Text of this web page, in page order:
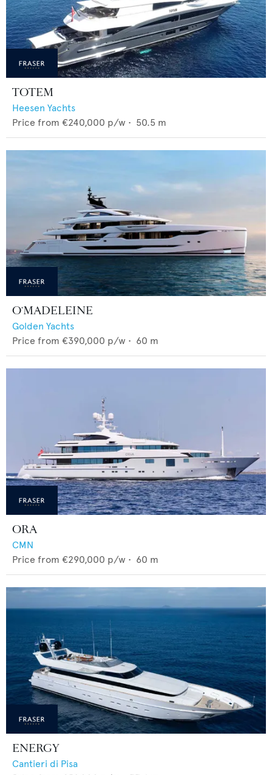
TOTEM
Heesen Yachts
Price from €240,000 p/w • 50.5 m
O'MADELEINE
Golden Yachts
Price from €390,000 p/w • 60 m
ORA
CMN
Price from €290,000 p/w • 60 m
ENERGY
Cantieri di Pisa